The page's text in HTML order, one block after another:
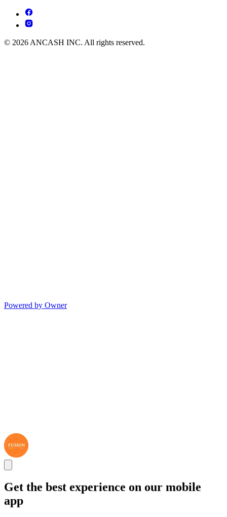
© 2026 ANCASH INC. All rights reserved.
Powered by Owner
Get the best experience on our mobile
app